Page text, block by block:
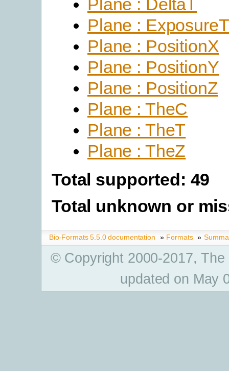
Plane : DeltaT
Plane :
Plane : PositionX
Plane : PositionY
Plane : PositionZ
Plane : TheC
Plane : TheT
Plane : TheZ
Total supported: 49
Total unknown or
Bio-Formats 5.5.0 documentation » Formats »
© Copyright 2000-2017,
updated on May